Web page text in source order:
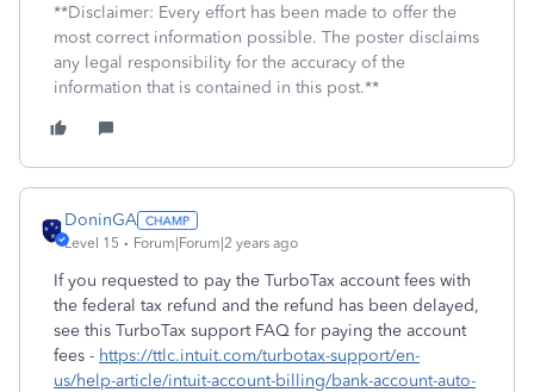
**Disclaimer: Every effort has been made to offer the
most correct information possible. The poster disclaims
any legal responsibility for the accuracy of the
information that is contained in this post.**
DoninGA
Level 15 Forum|Forum|2 years ago
If you requested to pay the TurboTax account fees with
the federal tax refund and the refund has been delayed,
see this TurboTax support FAQ for paying the account
fees - https://ttlc.intuit.com/turbotax-support/en-
us/help-article/intuit-account-billing/bank-account-auto-